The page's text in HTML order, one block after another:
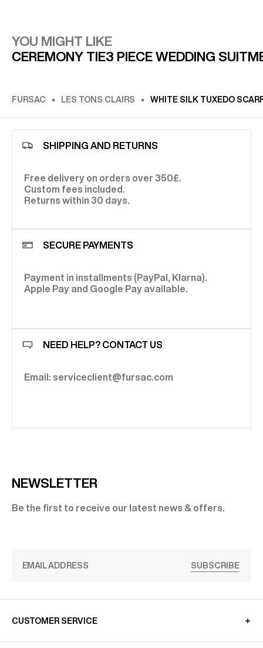
YOU MIGHT LIKE
CEREMONY TIE3 PIECE WEDDING SUIT
FURSAC LES TONS CLAIRS WHITE SILK TUXEDO
SHIPPING AND RETURNS
Free delivery on orders over 350£.
Custom fees included.
Returns within 30 days.
SECURE PAYMENTS
Payment in installments (PayPal, Klarna).
Apple Pay and Google Pay available.
NEED HELP? CONTACT US
Email: serviceclient@fursac.com
NEWSLETTER
Be the first to receive our latest news & offers.
SUBSCRIBE
CUSTOMER SERVICE